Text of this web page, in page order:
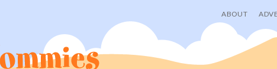
User
menu
ABOUT